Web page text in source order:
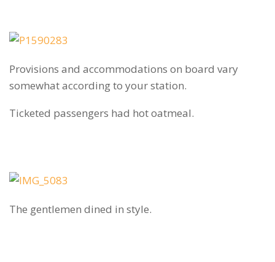
Provisions and accommodations on board vary
somewhat according to your station.
Ticketed passengers had hot oatmeal.
The gentlemen dined in style.